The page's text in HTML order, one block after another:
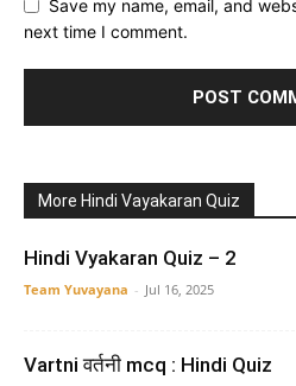
Save my name, email, and
next time I comment.
More Hindi Vayakaran Quiz
Hindi Vyakaran Quiz – 2
Team Yuvayana - Jul 16, 2025
Vartni वर्तनी mcq : Hindi Quiz